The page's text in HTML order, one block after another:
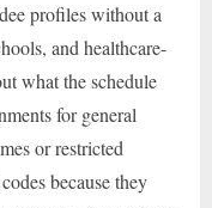
profiles without a
and healthcare-
what the schedule
for general
or restricted
because they